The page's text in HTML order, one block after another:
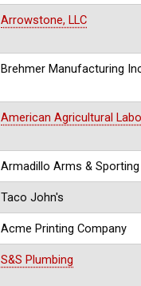
Arrowstone, LLC
Brehmer Manufacturing
American Agricultural
Armadillo Arms &
Taco John's
Acme Printing Company
S&S Plumbing